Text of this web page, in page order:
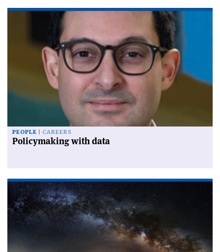
PEOPLE CAREERS
Policymaking with data